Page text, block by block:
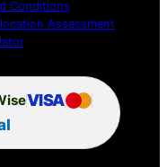
Conditions
Assessment
VISA